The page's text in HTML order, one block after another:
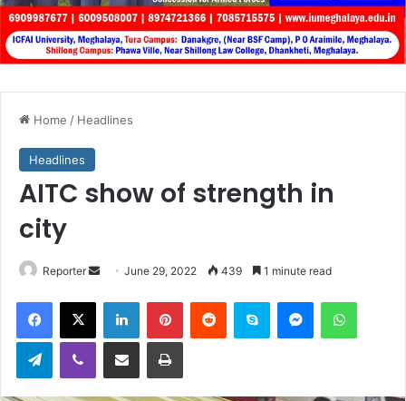
Home / Headlines
Headlines
AITC show of strength in
city
Reporter
Send
email
June 29, 2022 439 1 minute read
Facebook
X LinkedInPinterestReddit Skype Messenger
TelegramViber Share via Email Print